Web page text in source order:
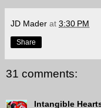
JD Mader at 3:30 PM
Share
31 comments:
Intangible